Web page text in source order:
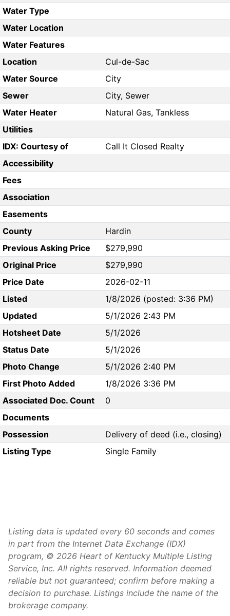
Water Type
Water Location
Water Features
Location
Cul-de-Sac
Water Source
City
Sewer
City, Sewer
Water Heater
Natural Gas, Tankless
Utilities
IDX: Courtesy of
Call It Closed Realty
Accessibility
Fees
Association
Easements
County
Hardin
Previous Asking Price
$279,990
Original Price
$279,990
Price Date
2026-02-11
Listed
1/8/2026 (posted: 3:36 PM)
Updated
5/1/2026 2:43 PM
Hotsheet Date
5/1/2026
Status Date
5/1/2026
Photo Change
5/1/2026 2:40 PM
First Photo Added
1/8/2026 3:36 PM
Associated Doc. Count
0
Documents
Possession
Delivery of deed (i.e., closing)
Listing Type
Single Family
Listing data is updated every 60 seconds and comes
in part from the Internet Data Exchange (IDX)
program, © 2026 Heart of Kentucky Multiple Listing
Service, Inc. All rights reserved. Information deemed
reliable but not guaranteed; confirm before making a
decision to purchase. Listings include the name of the
brokerage company.